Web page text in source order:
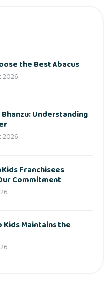
the Best Abacus
2026
Bhanzu: Understanding
2026
Franchisees
Commitment
Kids Maintains the